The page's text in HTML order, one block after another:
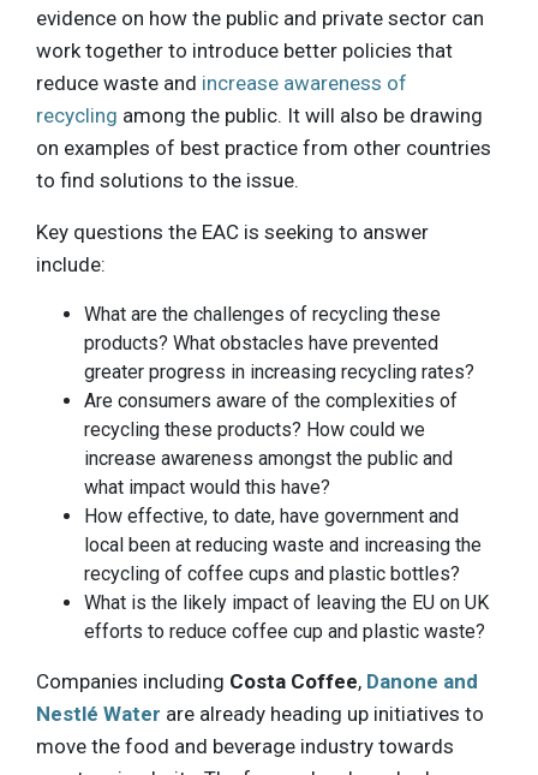
evidence on how the public and private sector can
work together to introduce better policies that
reduce waste and increase awareness of
recycling among the public. It will also be drawing
on examples of best practice from other countries
to find solutions to the issue.
Key questions the EAC is seeking to answer
include:
What are the challenges of recycling these
products? What obstacles have prevented
greater progress in increasing recycling rates?
Are consumers aware of the complexities of
recycling these products? How could we
increase awareness amongst the public and
what impact would this have?
How effective, to date, have government and
local been at reducing waste and increasing the
recycling of coffee cups and plastic bottles?
What is the likely impact of leaving the EU on UK
efforts to reduce coffee cup and plastic waste?
Companies including Costa Coffee, Danone and
Nestlé Water are already heading up initiatives to
move the food and beverage industry towards